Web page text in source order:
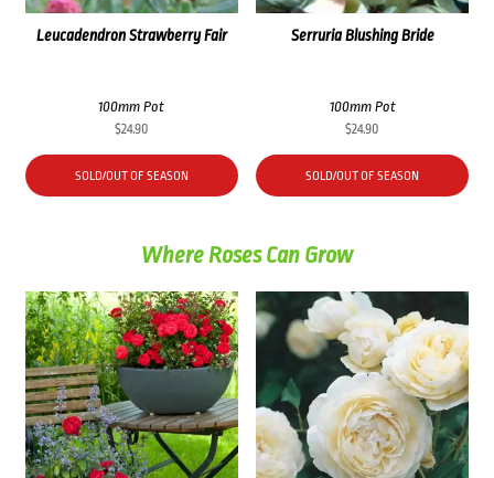
Leucadendron Strawberry Fair
100mm Pot
$24.90
SOLD/OUT OF SEASON
Serruria Blushing Bride
100mm Pot
$24.90
SOLD/OUT OF SEASON
Where Roses Can Grow